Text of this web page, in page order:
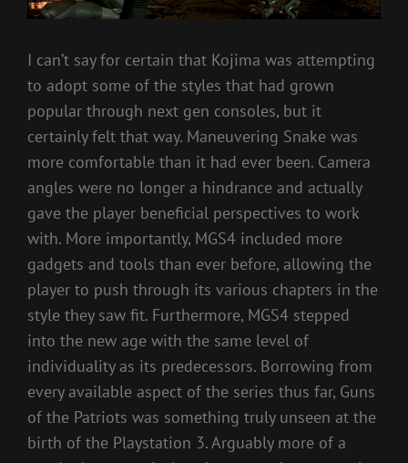
I can’t say for certain that Kojima was attempting
to adopt some of the styles that had grown
popular through next gen consoles, but it
certainly felt that way. Maneuvering Snake was
more comfortable than it had ever been. Camera
angles were no longer a hindrance and actually
gave the player beneficial perspectives to work
with. More importantly, MGS4 included more
gadgets and tools than ever before, allowing the
player to push through its various chapters in the
style they saw fit. Furthermore, MGS4 stepped
into the new age with the same level of
individuality as its predecessors. Borrowing from
every available aspect of the series thus far, Guns
of the Patriots was something truly unseen at the
birth of the Playstation 3. Arguably more of a